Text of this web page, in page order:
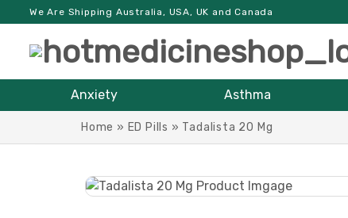
We Are Shipping Australia, USA, UK and Canada
Anxiety Asthma
Home » ED Pills » Tadalista 20 Mg